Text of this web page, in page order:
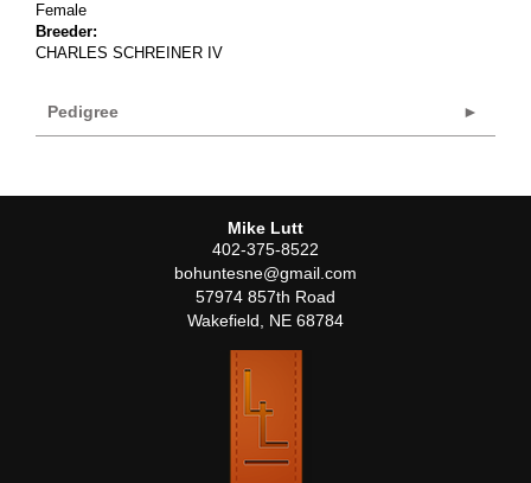
Female
Breeder:
CHARLES SCHREINER IV
Pedigree
Mike Lutt
402-375-8522
bohuntesne@gmail.com
57974 857th Road
Wakefield
NE 68784